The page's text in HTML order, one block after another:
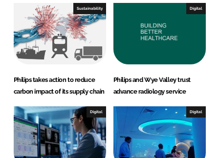
Sustainability
Philips takes action to reduce
carbon impact of its supply chain
Digital
Philips and Wye Valley trust
advance radiology service
Digital Digital